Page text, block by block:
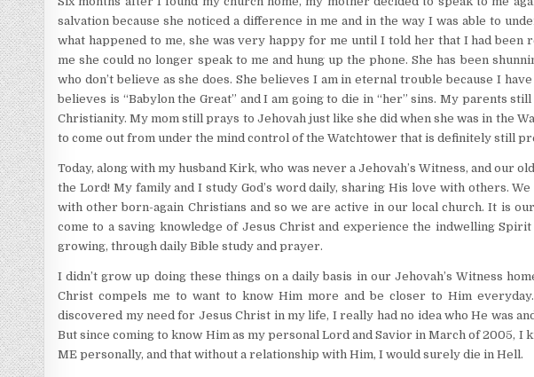
salvation because she noticed a difference in me and in the way I was able to
what happened to me, she was very happy for me until I told her that I had
me she could no longer speak to me and hung up the phone. She has been
who don’t believe as she does. She believes I am in eternal trouble because I
believes is “Babylon the Great” and I am going to die in “her” sins. My parents
Christianity. My mom still prays to Jehovah just like she did when she was in the
to come out from under the mind control of the Watchtower that is definitely still
Today, along with my husband Kirk, who was never a Jehovah’s Witness, and our
the Lord! My family and I study God’s word daily, sharing His love with others.
with other born-again Christians and so we are active in our local church. It is
come to a saving knowledge of Jesus Christ and experience the indwelling
growing, through daily Bible study and prayer.
I didn’t grow up doing these things on a daily basis in our Jehovah’s Witness
Christ compels me to want to know Him more and be closer to Him
discovered my need for Jesus Christ in my life, I really had no idea who He was
But since coming to know Him as my personal Lord and Savior in March of 2005, I
ME personally, and that without a relationship with Him, I would surely die in Hell.